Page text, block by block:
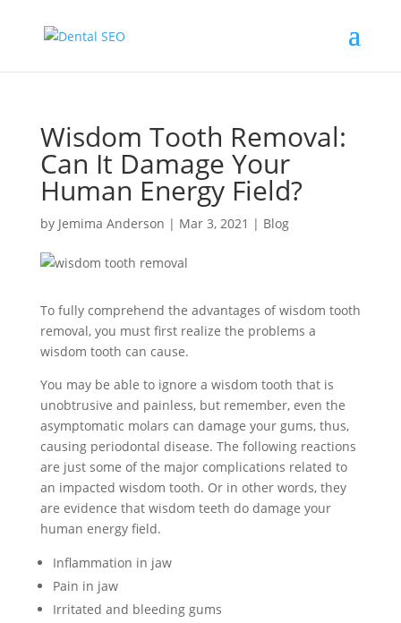
Wisdom Tooth Removal:
Can It Damage Your
Human Energy Field?
by Jemima Anderson | Mar 3, 2021 | Blog
To fully comprehend the advantages of wisdom tooth
removal, you must first realize the problems a
wisdom tooth can cause.
You may be able to ignore a wisdom tooth that is
unobtrusive and painless, but remember, even the
asymptomatic molars can damage your gums, thus,
causing periodontal disease. The following reactions
are just some of the major complications related to
an impacted wisdom tooth. Or in other words, they
are evidence that wisdom teeth do damage your
human energy field.
Inflammation in jaw
Pain in jaw
Irritated and bleeding gums